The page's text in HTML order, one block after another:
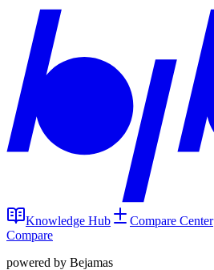
Knowledge Hub
Compare Center
Compare
powered by Bejamas